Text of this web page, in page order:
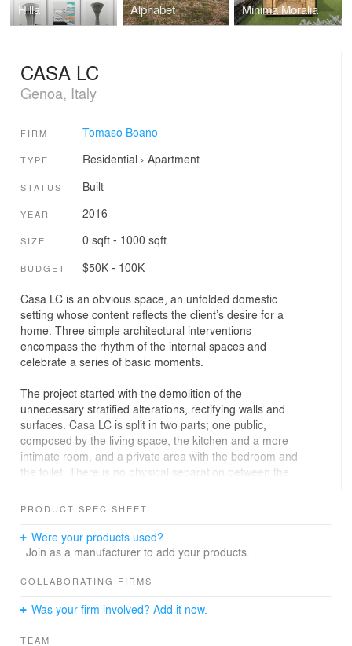
Hilla Alphabet Minima Moralia
CASA LC
Genoa, Italy
FIRM Tomaso Boano
TYPE Residential › Apartment
STATUS Built
YEAR 2016
SIZE 0 sqft - 1000 sqft
BUDGET $50K - 100K
Casa LC is an obvious space, an unfolded domestic
setting whose content reflects the client’s desire for a
home. Three simple architectural interventions
encompass the rhythm of the internal spaces and
celebrate a series of basic moments.
The project started with the demolition of the
unnecessary stratified alterations, rectifying walls and
surfaces. Casa LC is split in two parts; one public,
composed by the living space, the kitchen and a more
intimate room, and a private area with the bedroom and
the toilet. There is no physical separation between the
each space.
textured surface, a tactile material that looks elegant and
rough at the same time. Right in front of this area, a wall
relationship with the view of the sea outside. Both wall
space. The remaining vertical surfaces are left white and
PRODUCT SPEC SHEET
Were your products used?
Join as a manufacturer to add your products.
COLLABORATING FIRMS
Was your firm involved? Add it now.
TEAM